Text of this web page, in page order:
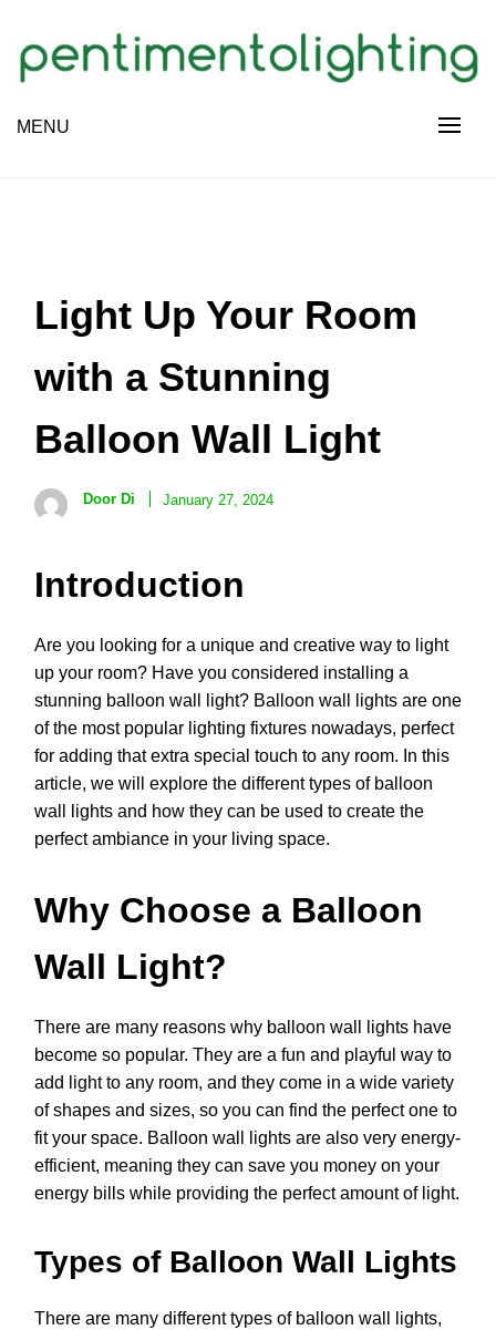
content
PENTIMENTOLIGHTING
MENU
Light Up Your Room
with a Stunning
Balloon Wall Light
Door Di January 27, 2024
Introduction
Are you looking for a unique and creative way to light
up your room? Have you considered installing a
stunning balloon wall light? Balloon wall lights are one
of the most popular lighting fixtures nowadays, perfect
for adding that extra special touch to any room. In this
article, we will explore the different types of balloon
wall lights and how they can be used to create the
perfect ambiance in your living space.
Why Choose a Balloon
Wall Light?
There are many reasons why balloon wall lights have
become so popular. They are a fun and playful way to
add light to any room, and they come in a wide variety
of shapes and sizes, so you can find the perfect one to
fit your space. Balloon wall lights are also very energy-
efficient, meaning they can save you money on your
energy bills while providing the perfect amount of light.
Types of Balloon Wall Lights
There are many different types of balloon wall lights,